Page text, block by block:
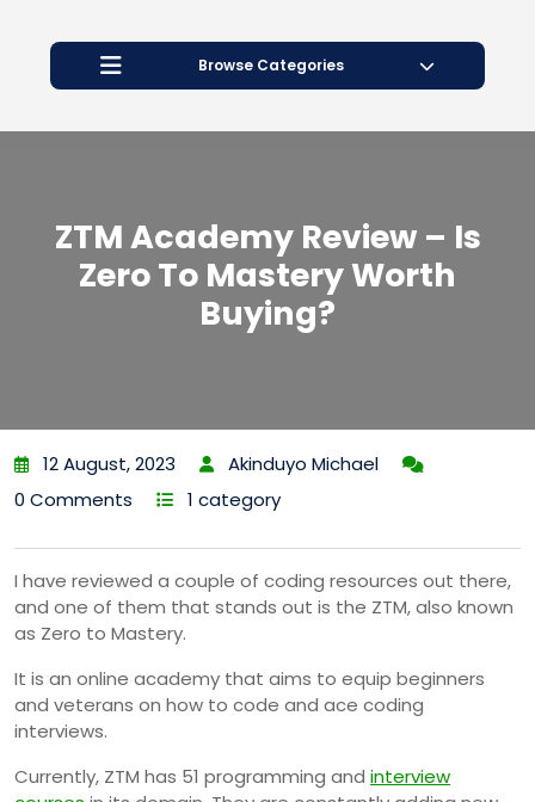
Open
Button
Browse Categories
ZTM Academy Review – Is
Zero To Mastery Worth
Buying?
12 August, 2023
Akinduyo Michael
0 Comments
1 category
I have reviewed a couple of coding resources out there,
and one of them that stands out is the ZTM, also known
as Zero to Mastery.
It is an online academy that aims to equip beginners
and veterans on how to code and ace coding
interviews.
Currently, ZTM has 51 programming and interview